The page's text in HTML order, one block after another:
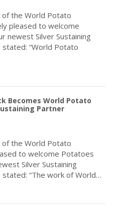
of the World Potato
pleased to welcome
newest Silver Sustaining
“World Potato
Becomes World Potato
Partner
of the World Potato
to welcome Potatoes
Silver Sustaining
“The work of World…